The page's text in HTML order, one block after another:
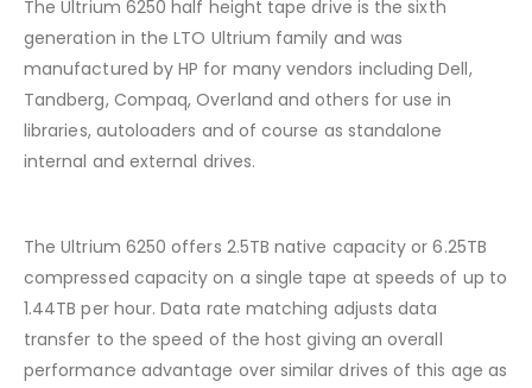
The Ultrium 6250 half height tape drive is the sixth
generation in the LTO Ultrium family and was
manufactured by HP for many vendors including Dell,
Tandberg, Compaq, Overland and others for use in
libraries, autoloaders and of course as standalone
internal and external drives.
The Ultrium 6250 offers 2.5TB native capacity or 6.25TB
compressed capacity on a single tape at speeds of up to
1.44TB per hour. Data rate matching adjusts data
transfer to the speed of the host giving an overall
performance advantage over similar drives of this age as